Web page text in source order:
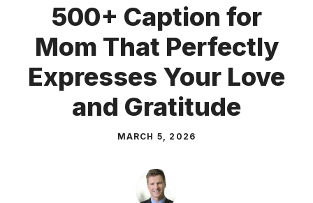
500+ Caption for
Mom That Perfectly
Expresses Your Love
and Gratitude
MARCH 5, 2026